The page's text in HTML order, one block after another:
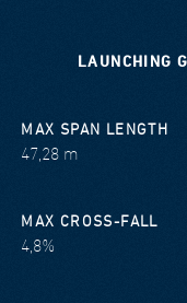
LAUNCHING
MAX SPAN LENGTH
47,28 m
MAX CROSS-FALL
4,8%